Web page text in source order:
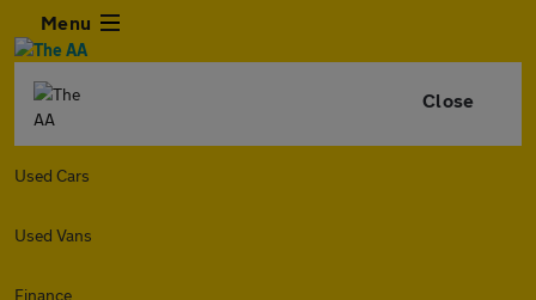
Menu
Close
Used Cars
Used Vans
Finance